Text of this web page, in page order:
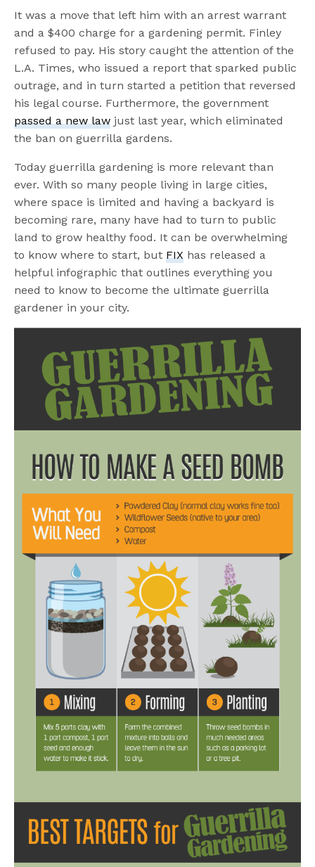
It was a move that left him with an arrest warrant
and a $400 charge for a gardening permit. Finley
refused to pay. His story caught the attention of the
L.A. Times, who issued a report that sparked public
outrage, and in turn started a petition that reversed
his legal course. Furthermore, the government
passed a new law just last year, which eliminated
the ban on guerrilla gardens.
Today guerrilla gardening is more relevant than
ever. With so many people living in large cities,
where space is limited and having a backyard is
becoming rare, many have had to turn to public
land to grow healthy food. It can be overwhelming
to know where to start, butFIX has released a
helpful infographic that outlines everything you
need to know to become the ultimate guerrilla
gardener in your city.